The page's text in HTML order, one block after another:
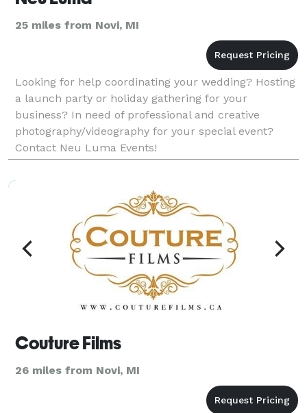
25 miles from Novi, MI
Looking for help coordinating your wedding? Hosting
a launch party or holiday gathering for your
business? In need of professional and creative
photography/videography for your special event?
Contact Neu Luma Events!
Couture Films
26 miles from Novi, MI